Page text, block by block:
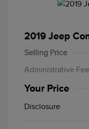
2019 Jeep
Selling Price
Administrative Fee
Your Price
Disclosure